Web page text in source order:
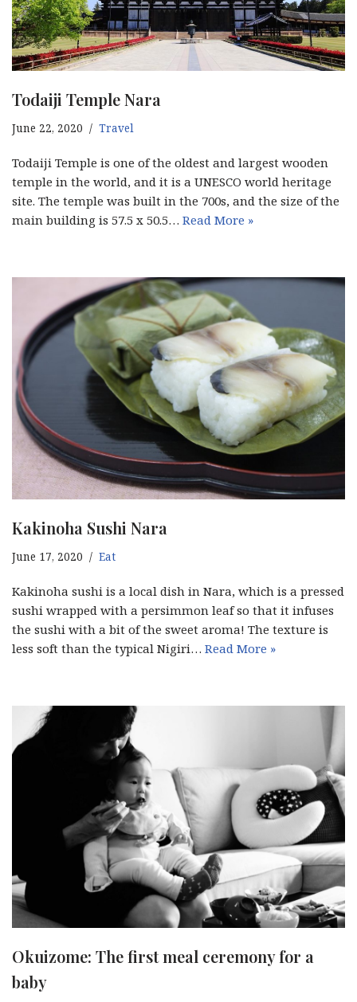
Todaiji Temple Nara
June 22, 2020 Travel
Todaiji Temple is one of the oldest and largest wooden
temple in the world, and it is a UNESCO world heritage
site. The temple was built in the 700s, and the size of the
main building is 57.5 x 50.5… Read More »
Kakinoha Sushi Nara
June 17, 2020 Eat
Kakinoha sushi is a local dish in Nara, which is a pressed
sushi wrapped with a persimmon leaf so that it infuses
the sushi with a bit of the sweet aroma! The texture is
less soft than the typical Nigiri… Read More »
Okuizome: The first meal ceremony for a
baby